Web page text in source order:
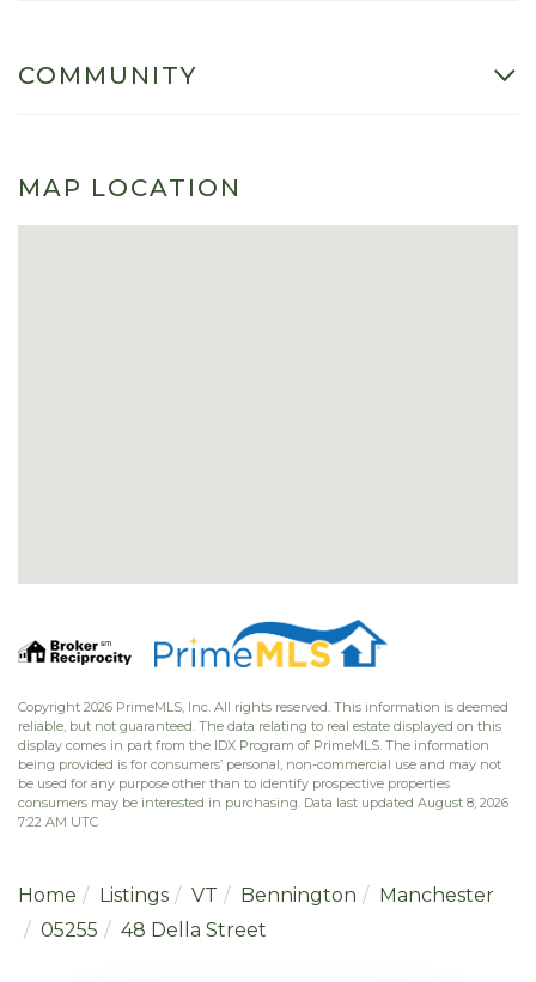
COMMUNITY
MAP LOCATION
Copyright 2026 PrimeMLS, Inc. All rights reserved. This information is deemed
reliable, but not guaranteed. The data relating to real estate displayed on this
display comes in part from the IDX Program of PrimeMLS. The information
being provided is for consumers’ personal, non-commercial use and may not
be used for any purpose other than to identify prospective properties
consumers may be interested in purchasing. Data last updated August 8, 2026
7:22 AM UTC
Home Listings VT Bennington
Manchester
05255
48 Della Street